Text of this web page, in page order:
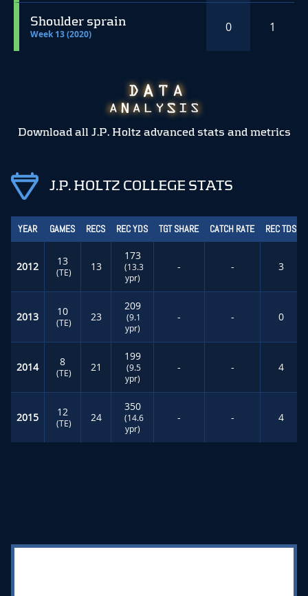
Shoulder sprain
Week 13 (2020) 0 1
Download all J.P. Holtz advanced stats and metrics
J.P. HOLTZ COLLEGE STATS
YEAR GAMES RECS REC YDS TGT SHARE CATCH RATE REC TDS
2012 13
(TE) 13
173
(13.3
ypr)
- - 3
2013 10
(TE) 23
209
(9.1
ypr)
- - 0
2014 8
(TE) 21
199
(9.5
ypr)
- - 4
2015 12
(TE) 24
350
(14.6
ypr)
- - 4